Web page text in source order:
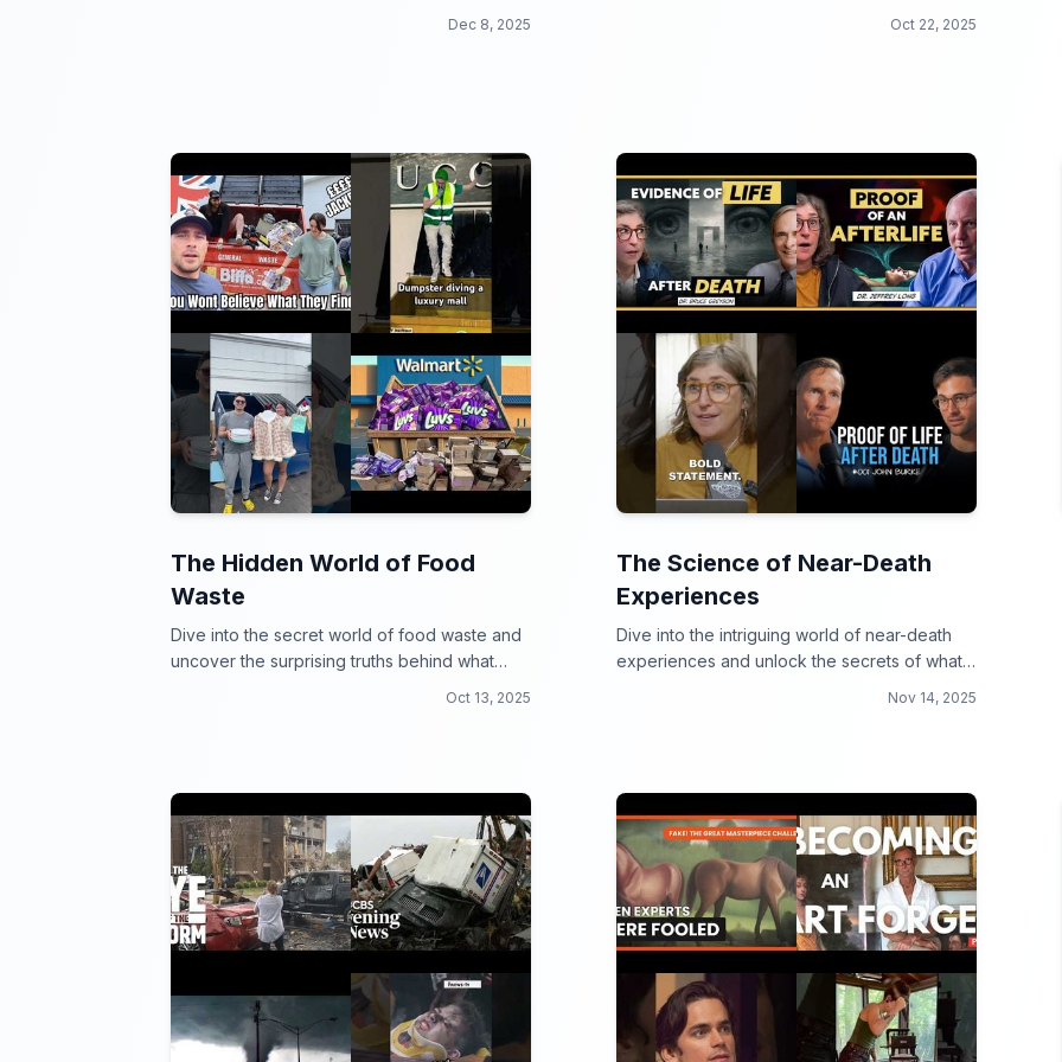
Dec 8, 2025 Oct 22, 2025
The Hidden World of Food
Waste
Dive into the secret world of food waste and
uncover the surprising truths behind what
Oct 13, 2025
The Science of Near-Death
Experiences
Dive into the intriguing world of near-death
experiences and unlock the secrets of what
Nov 14, 2025